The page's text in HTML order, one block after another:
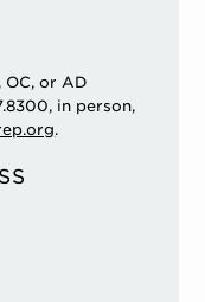
or AD
in person,
.